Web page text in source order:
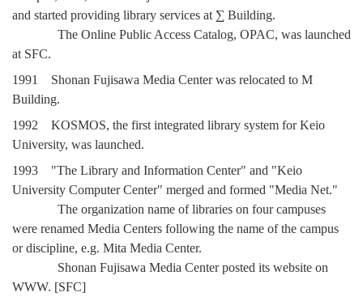
and started providing library services at ∑ Building.
The Online Public Access Catalog, OPAC, was launched
at SFC.
1991 Shonan Fujisawa Media Center was relocated to Μ
Building.
1992 KOSMOS, the first integrated library system for Keio
University, was launched.
1993 "The Library and Information Center" and "Keio
University Computer Center" merged and formed "Media Net."
The organization name of libraries on four campuses
were renamed Media Centers following the name of the campus
or discipline, e.g. Mita Media Center.
Shonan Fujisawa Media Center posted its website on
WWW. [SFC]